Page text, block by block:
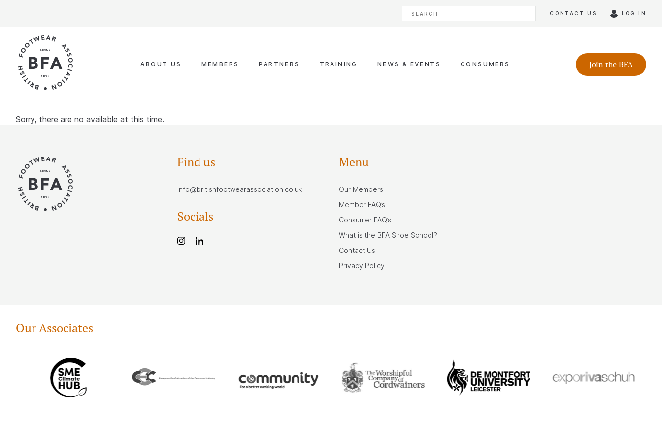
CONTACT US LOG IN
ABOUT US MEMBERS PARTNERS TRAINING NEWS & EVENTS CONSUMERS Join the BFA
Sorry, there are no available at this time.
Find us
info@britishfootwearassociation.co.uk
Socials
Menu
Our Members
Member FAQ’s
Consumer FAQ’s
What is the BFA Shoe School?
Contact Us
Privacy Policy
Our Associates